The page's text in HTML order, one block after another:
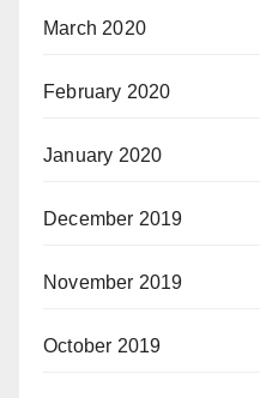
March 2020
February 2020
January 2020
December 2019
November 2019
October 2019